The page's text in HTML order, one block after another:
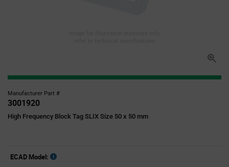
Manufacturer Part #
3001920
High Frequency Block Tag SLIX Size 50 x 50 mm
ECAD Model: